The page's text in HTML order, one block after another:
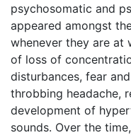
psychosomatic and
appeared amongst
whenever they are at
of loss of
disturbances, fear
throbbing headache,
development of
sounds. Over the